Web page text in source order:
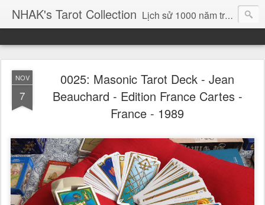
NHAK's Tarot Collection Lịch sử 1000 năm trong 78 lá bài ....
NOV
7
0025: Masonic Tarot Deck - Jean
Beauchard - Edition France Cartes -
France - 1989